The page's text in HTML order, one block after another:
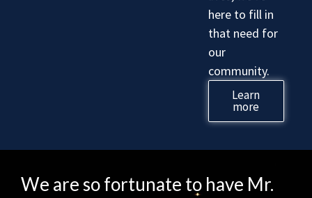
here to fill in
that need for
our
community.
Learn
more
We are so fortunate to have Mr.